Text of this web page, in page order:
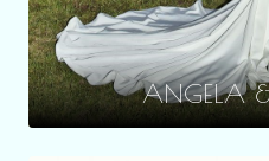
ANGELA